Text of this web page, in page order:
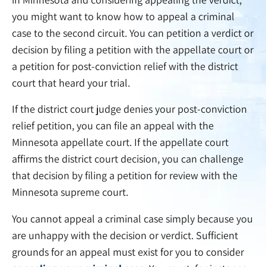
you might want to know how to appeal a criminal
case to the second circuit. You can petition a verdict or
decision by filing a petition with the appellate court or
a petition for post-conviction relief with the district
court that heard your trial.
If the district court judge denies your post-conviction
relief petition, you can file an appeal with the
Minnesota appellate court. If the appellate court
affirms the district court decision, you can challenge
that decision by filing a petition for review with the
Minnesota supreme court.
You cannot appeal a criminal case simply because you
are unhappy with the decision or verdict. Sufficient
grounds for an appeal must exist for you to consider